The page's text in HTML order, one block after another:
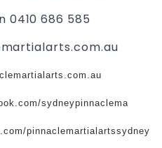
0410 686 585
sydneypinnaclema
pinnaclemartialartssydney